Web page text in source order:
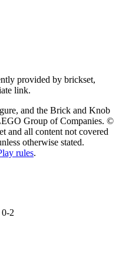
0-2
provided by brickset,
link.
and the Brick and Knob
Group of Companies. ©
and all content not covered
otherwise stated.
rules.